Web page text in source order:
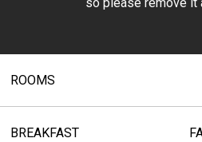
ROOMS
BREAKFAST